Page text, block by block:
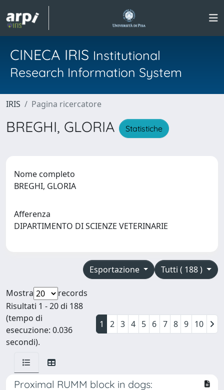
CINECA IRIS Institutional
Research Information System
IRIS Pagina ricercatore
BREGHI, GLORIA Statistiche
Nome completo
BREGHI, GLORIA
Afferenza
DIPARTIMENTO DI SCIENZE VETERINARIE
Tutti ( 188 )
Esportazione
Mostra
records
Risultati 1 - 20 di 188
(tempo di
esecuzione: 0.036
secondi).
1 2 3 4 5 6 7 8 9 10
Proximal RUMM block in dogs: